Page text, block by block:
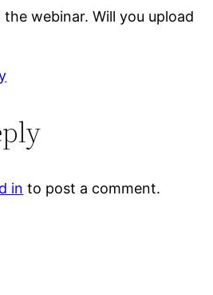
the webinar. Will you upload
in to post a comment.